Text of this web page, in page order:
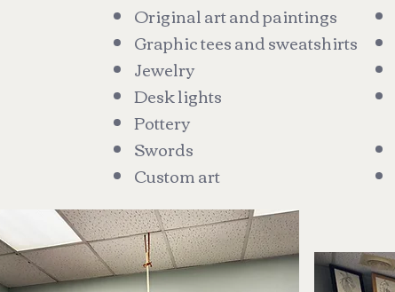
Original art and paintings
Graphic tees and sweatshirts
Jewelry
Desk lights
Pottery
Swords
Custom art